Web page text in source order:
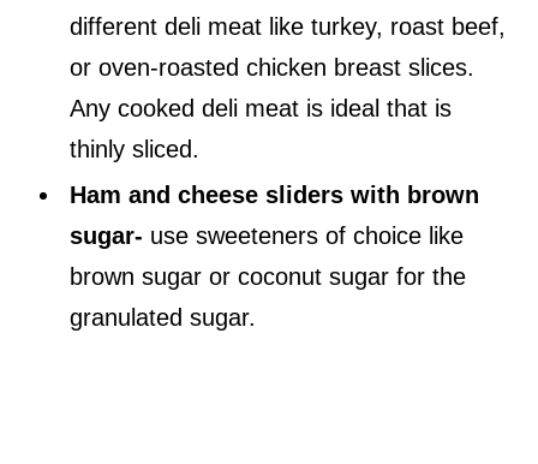
different deli meat like turkey, roast beef,
or oven-roasted chicken breast slices.
Any cooked deli meat is ideal that is
thinly sliced.
Ham and cheese sliders with brown
sugar- use sweeteners of choice like
brown sugar or coconut sugar for the
granulated sugar.